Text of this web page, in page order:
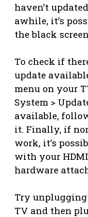
haven’t
awhile, it’s
the black
To check if
update
menu on your
System >
available,
it. Finally, if
work, it’s
with your
hardware
Try
TV and then